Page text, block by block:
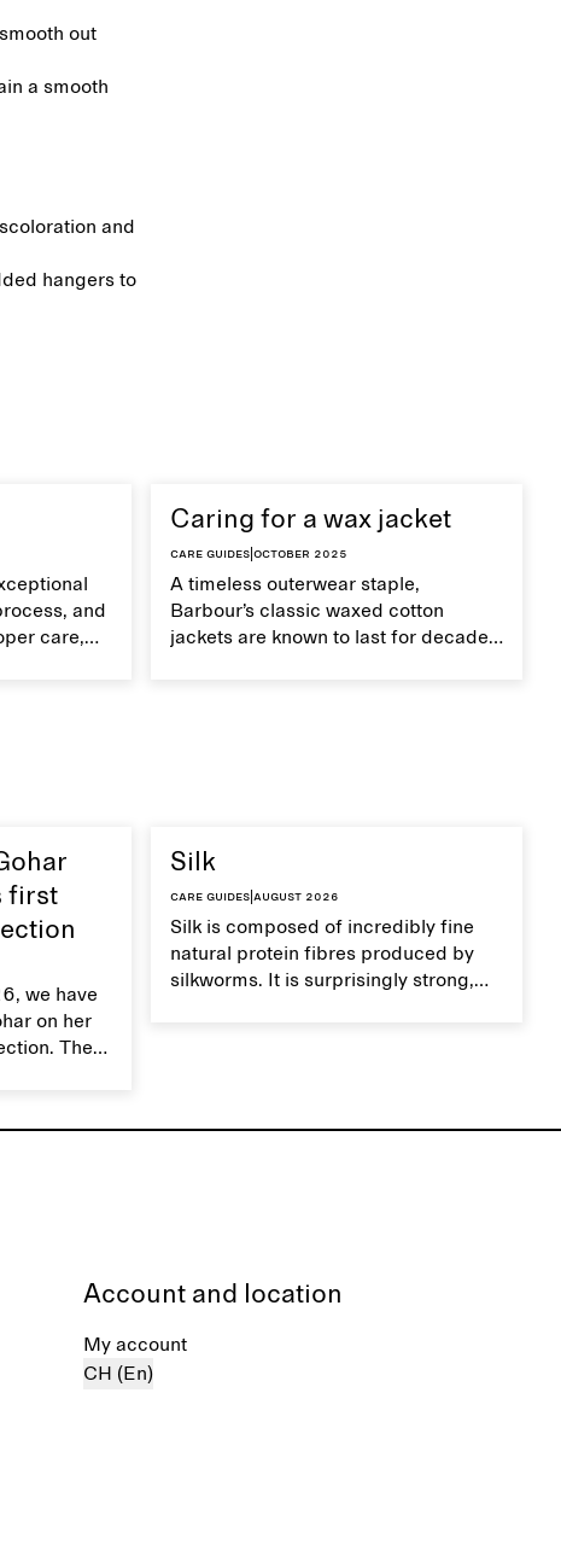
out
a smooth
and
hangers to
and
care,
Caring for a wax jacket
Care guides October 2025
A timeless outerwear staple,
Barbour’s classic waxed cotton
jackets are known to last for decades
first
we have
on her
The
the
Silk
Care guides August 2026
Silk is composed of incredibly fine
natural protein fibres produced by
silkworms. It is surprisingly strong,
Account and location
My account
CH (En)